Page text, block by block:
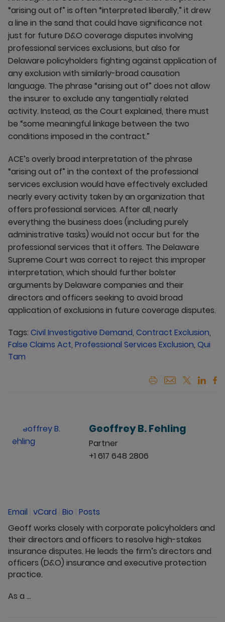
“arising out of” is often “interpreted liberally,” it drew
a line in the sand that could have significance not
just for future D&O coverage disputes involving
professional services exclusions, but also for
Delaware policyholders fighting against application of
any exclusion with similarly-broad causation
language. The phrase “arising out of” does not allow
the insurer to exclude any tangentially related
activity. Instead, as the Court explained, there must
be “some meaningful linkage between the two
conditions imposed in the contract.”
ACE’s overly broad interpretation of the phrase
“arising out of” in the context of the professional
services exclusion would have effectively excluded
nearly every activity taken by an organization that
offers professional services. After all, nearly
everything the business does (including purely
administrative tasks) would not occur but for the
professional services that it offers. The Delaware
Supreme Court was correct to reject this improper
interpretation, which should further bolster
arguments by Delaware companies and their
directors and officers seeking to avoid broad
application of exclusions in future coverage disputes.
Tags: Civil Investigative Demand, Contract Exclusion,
False Claims Act, Professional Services Exclusion, Qui
Tam
Geoffrey B. Fehling
Partner
+1 617 648 2806
Email vCard Bio Posts
Geoff works closely with corporate policyholders and
their directors and officers to resolve high-stakes
insurance disputes. He leads the firm’s directors and
officers (D&O) insurance and executive protection
practice.
As a ...